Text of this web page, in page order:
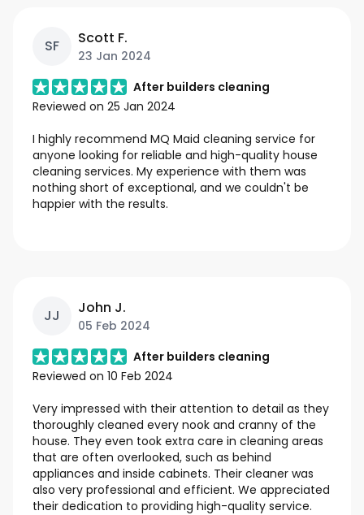
SF Scott F.
23 Jan 2024
After builders cleaning
Reviewed on 25 Jan 2024
I highly recommend MQ Maid cleaning service for
anyone looking for reliable and high-quality house
cleaning services. My experience with them was
nothing short of exceptional, and we couldn't be
happier with the results.
JJ John J.
05 Feb 2024
After builders cleaning
Reviewed on 10 Feb 2024
Very impressed with their attention to detail as they
thoroughly cleaned every nook and cranny of the
house. They even took extra care in cleaning areas
that are often overlooked, such as behind
appliances and inside cabinets. Their cleaner was
also very professional and efficient. We appreciated
their dedication to providing high-quality service.